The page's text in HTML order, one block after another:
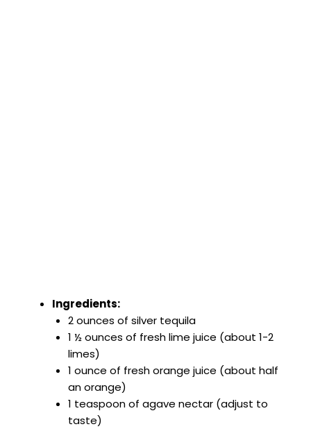
Ingredients:
2 ounces of silver tequila
1 ½ ounces of fresh lime juice (about 1-2
limes)
1 ounce of fresh orange juice (about half
an orange)
1 teaspoon of agave nectar (adjust to
taste)